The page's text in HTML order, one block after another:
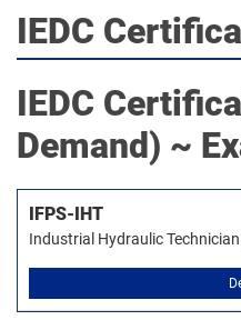
IEDC
IEDC
Demand) ~
IFPS-IHT
Industrial Hydraulic